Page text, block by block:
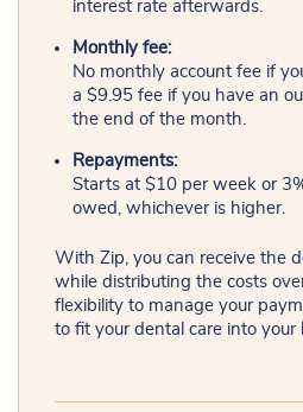
interest rate afterwards.
Monthly fee:
No monthly account fee if
a $9.95 fee if you have an
the end of the month.
Repayments:
Starts at $10 per week or
owed, whichever is higher.
With Zip, you can receive the
while distributing the costs
flexibility to manage your
to fit your dental care into your